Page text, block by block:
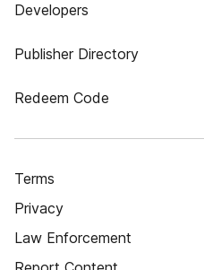
Developers
Publisher Directory
Redeem Code
Terms
Privacy
Law Enforcement